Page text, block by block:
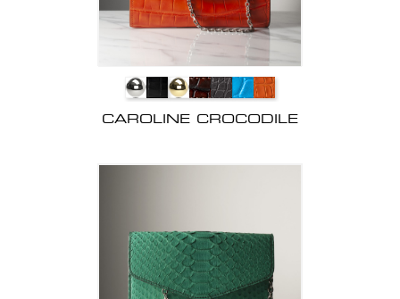
CAROLINE CROCODILE